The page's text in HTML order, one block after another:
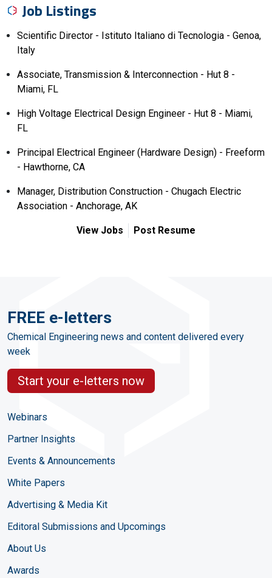
Job Listings
Scientific Director - Istituto Italiano di Tecnologia - Genoa,
Italy
Associate, Transmission & Interconnection - Hut 8 -
Miami, FL
High Voltage Electrical Design Engineer - Hut 8 - Miami,
FL
Principal Electrical Engineer (Hardware Design) - Freeform
- Hawthorne, CA
Manager, Distribution Construction - Chugach Electric
Association - Anchorage, AK
View Jobs Post Resume
FREE e-letters
Chemical Engineering news and content delivered every
week
Start your e-letters now
Webinars
Partner Insights
Events & Announcements
White Papers
Advertising & Media Kit
Editoral Submissions and Upcomings
About Us
Awards